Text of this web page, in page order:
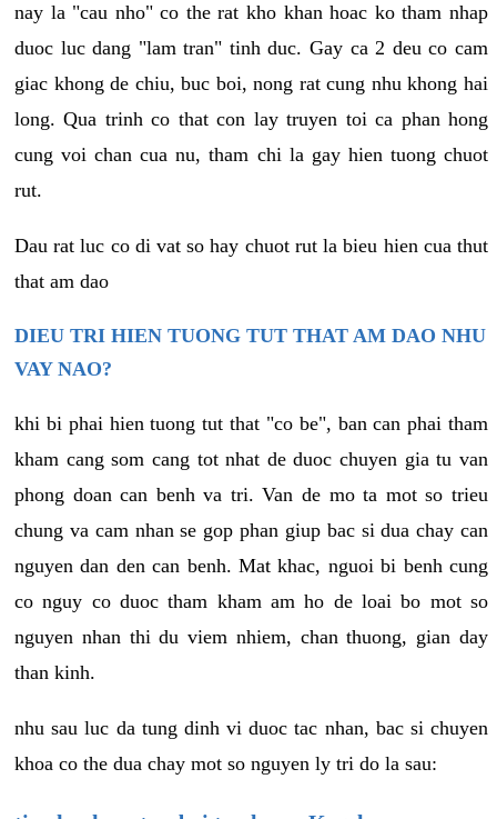
nay la "cau nho" co the rat kho khan hoac ko tham nhap
duoc luc dang "lam tran" tinh duc. Gay ca 2 deu co cam
giac khong de chiu, buc boi, nong rat cung nhu khong hai
long. Qua trinh co that con lay truyen toi ca phan hong
cung voi chan cua nu, tham chi la gay hien tuong chuot
rut.
Dau rat luc co di vat so hay chuot rut la bieu hien cua thut
that am dao
DIEU TRI HIEN TUONG TUT THAT AM DAO NHU
VAY NAO?
khi bi phai hien tuong tut that "co be", ban can phai tham
kham cang som cang tot nhat de duoc chuyen gia tu van
phong doan can benh va tri. Van de mo ta mot so trieu
chung va cam nhan se gop phan giup bac si dua chay can
nguyen dan den can benh. Mat khac, nguoi bi benh cung
co nguy co duoc tham kham am ho de loai bo mot so
nguyen nhan thi du viem nhiem, chan thuong, gian day
than kinh.
nhu sau luc da tung dinh vi duoc tac nhan, bac si chuyen
khoa co the dua chay mot so nguyen ly tri do la sau: